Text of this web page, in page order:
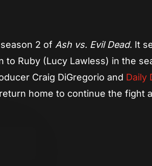
2 of Ash vs. Evil Dead. It
Ruby (Lucy Lawless) in the
Craig DiGregorio and Daily
home to continue the fight